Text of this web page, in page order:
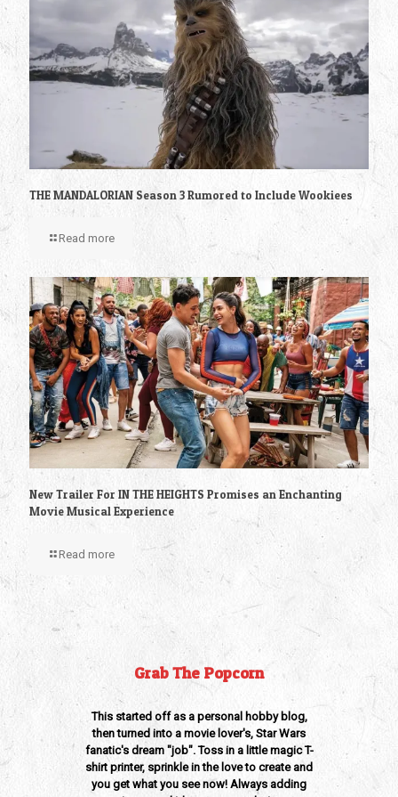
THE MANDALORIAN Season 3 Rumored to Include Wookiees
Read more
New Trailer For IN THE HEIGHTS Promises an Enchanting
Movie Musical Experience
Read more
Grab The Popcorn
This started off as a personal hobby blog,
then turned into a movie lover's, Star Wars
fanatic's dream "job". Toss in a little magic T-
shirt printer, sprinkle in the love to create and
you get what you see now! Always adding